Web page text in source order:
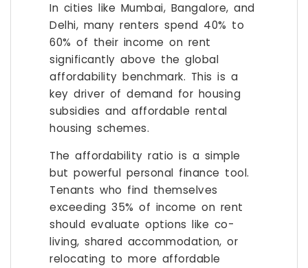
In cities like Mumbai, Bangalore, and
Delhi, many renters spend 40% to
60% of their income on rent
significantly above the global
affordability benchmark. This is a
key driver of demand for housing
subsidies and affordable rental
housing schemes.
The affordability ratio is a simple
but powerful personal finance tool.
Tenants who find themselves
exceeding 35% of income on rent
should evaluate options like co-
living, shared accommodation, or
relocating to more affordable